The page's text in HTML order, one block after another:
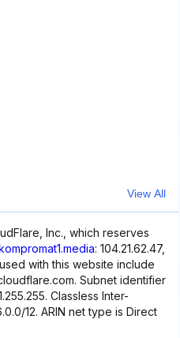
View All
Inc., which reserves
: 104.21.62.47,
with this website include
Subnet identifier
Classless Inter-
12. ARIN net type is Direct